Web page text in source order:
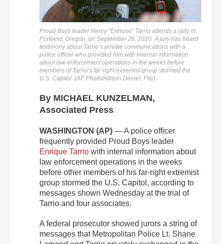
Proud Boys leader Henry “Enrique” Tarrio attends a rally in
Portland, Oregon, on September 26, 2020. A jury has heard
testimony about Tarrio’s private communications with a
police officer who provided him with internal information
about law enforcement operations in the weeks before
members of Tarrio’s far-right extremist group stormed the
U.S. Capitol. (AP Photo/Allison Dinner, File)
By MICHAEL KUNZELMAN,
Associated Press
WASHINGTON (AP) — A police officer
frequently provided Proud Boys leader
Enrique Tarrio with internal information about
law enforcement operations in the weeks
before other members of his far-right extremist
group stormed the U.S. Capitol, according to
messages shown Wednesday at the trial of
Tarrio and four associates.
A federal prosecutor showed jurors a string of
messages that Metropolitan Police Lt. Shane